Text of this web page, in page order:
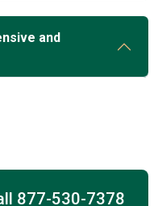
and
877-530-7378